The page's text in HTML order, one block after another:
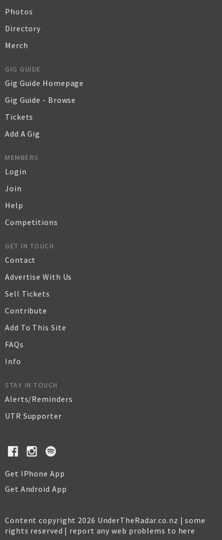
Photos
Directory
Merch
GIG GUIDE
Gig Guide Homepage
Gig Guide - Browse
Tickets
Add A Gig
MEMBERS
Login
Join
Help
Competitions
GET IN TOUCH
Contact
Advertise With Us
Sell Tickets
Contribute
Add To This Site
FAQs
Info
STAY IN TOUCH
Alerts/Reminders
UTR Supporter
Get IPhone App
Get Android App
Content copyright 2026 UnderTheRadar.co.nz | some
rights reserved | report any web problems to here